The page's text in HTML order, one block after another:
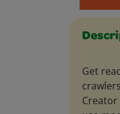
Get
Creator